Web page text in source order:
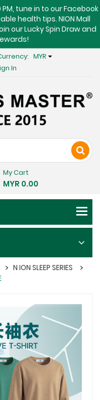
tune in to our Facebook
health tips. NION Mall
our Lucky Spin Draw and
MYR
In
My Cart
MYR 0.00
N ION SLEEP SERIES